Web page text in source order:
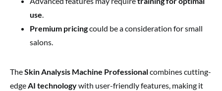
use.
Premium pricingcould be a consideration for small
salons.
TheSkin Analysis Machine Professionalcombines cutting-
edgeAI technologywith user-friendly features, making it